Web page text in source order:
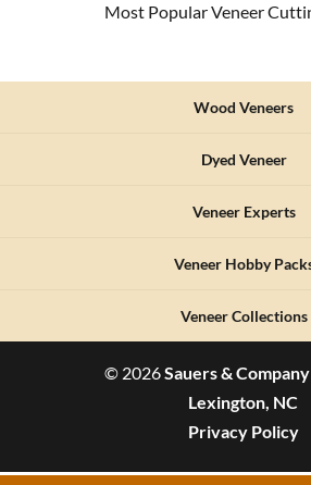
Most Popular Veneer
Wood Veneers
Dyed Veneer
Veneer Experts
Veneer Hobby
Veneer Collections
© 2026Sauers &
Lexington, NC
Privacy Policy